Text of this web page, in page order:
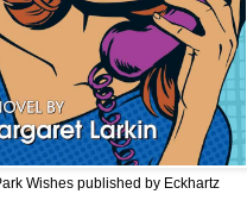
Wishes published by Eckhartz